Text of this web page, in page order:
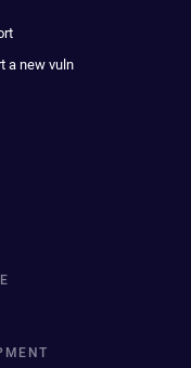
a new vuln